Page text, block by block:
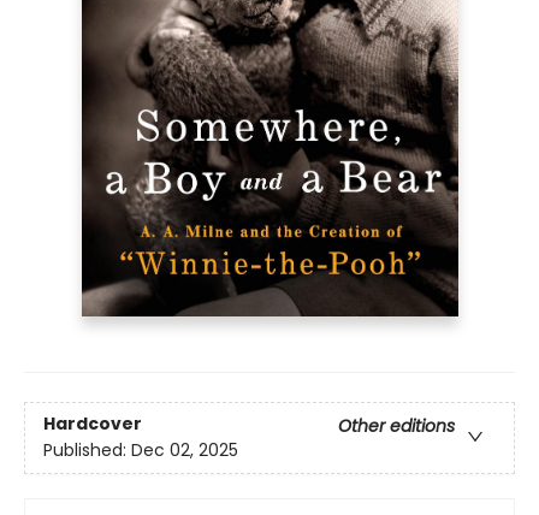
Hardcover
Other editions
Published: Dec 02, 2025